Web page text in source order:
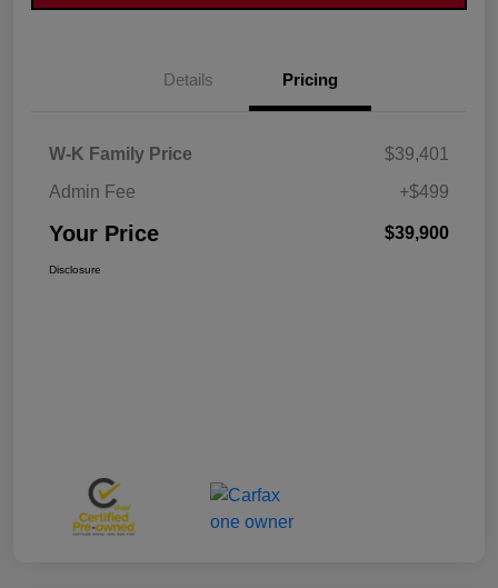
Details Pricing
W-K Family Price
$39,401
Admin Fee
+$499
Your Price $39,900
Disclosure